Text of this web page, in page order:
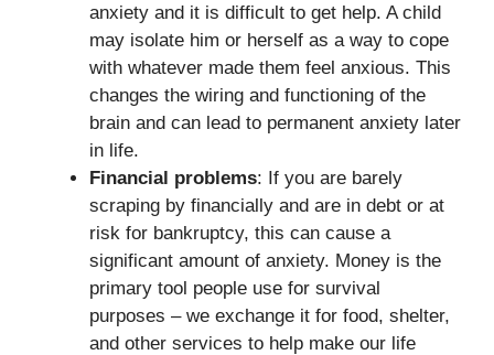
anxiety and it is difficult to get help. A child
may isolate him or herself as a way to cope
with whatever made them feel anxious. This
changes the wiring and functioning of the
brain and can lead to permanent anxiety later
in life.
Financial problems: If you are barely
scraping by financially and are in debt or at
risk for bankruptcy, this can cause a
significant amount of anxiety. Money is the
primary tool people use for survival
purposes – we exchange it for food, shelter,
and other services to help make our life